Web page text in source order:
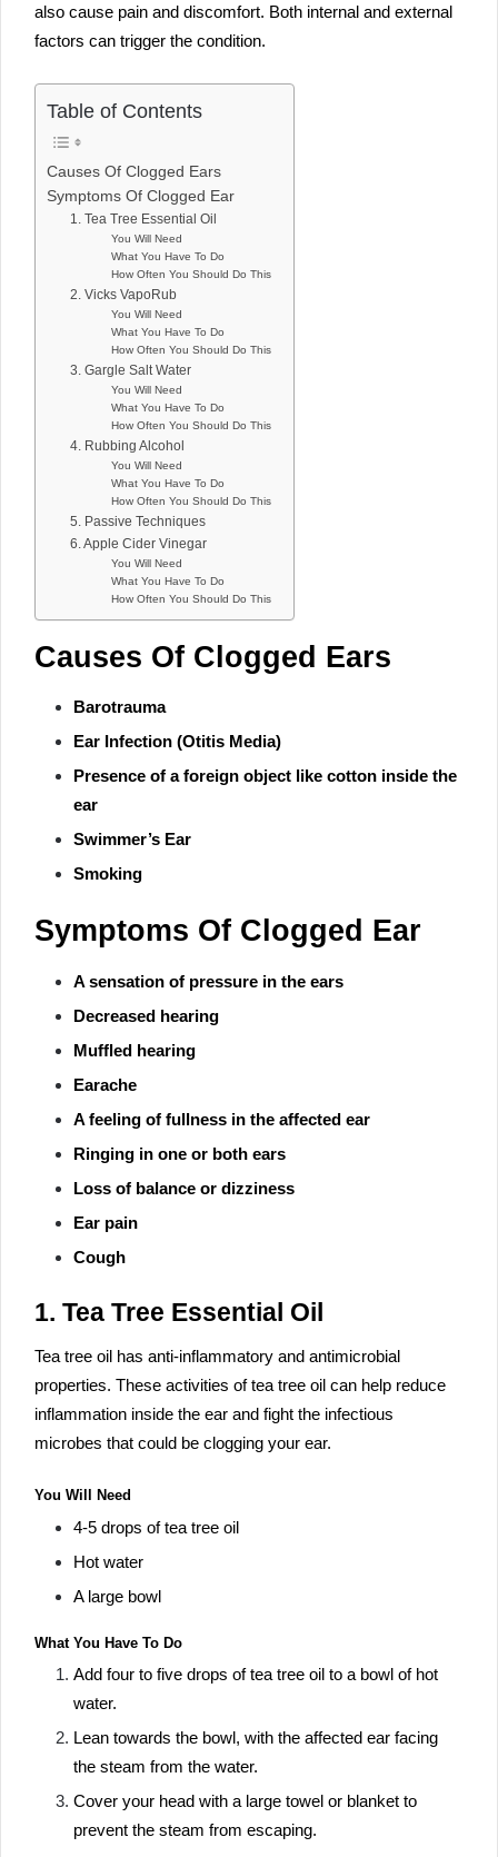
also cause pain and discomfort. Both internal and external
factors can trigger the condition.
Table of Contents
Causes Of Clogged Ears
Symptoms Of Clogged Ear
1. Tea Tree Essential Oil
You Will Need
What You Have To Do
How Often You Should Do This
2. Vicks VapoRub
You Will Need
What You Have To Do
How Often You Should Do This
3. Gargle Salt Water
You Will Need
What You Have To Do
How Often You Should Do This
4. Rubbing Alcohol
You Will Need
What You Have To Do
How Often You Should Do This
5. Passive Techniques
6. Apple Cider Vinegar
You Will Need
What You Have To Do
How Often You Should Do This
Causes Of Clogged Ears
Barotrauma
Ear Infection (Otitis Media)
Presence of a foreign object like cotton inside the
ear
Swimmer’s Ear
Smoking
Symptoms Of Clogged Ear
A sensation of pressure in the ears
Decreased hearing
Muffled hearing
Earache
A feeling of fullness in the affected ear
Ringing in one or both ears
Loss of balance or dizziness
Ear pain
Cough
1. Tea Tree Essential Oil
Tea tree oil has anti-inflammatory and antimicrobial
properties. These activities of tea tree oil can help reduce
inflammation inside the ear and fight the infectious
microbes that could be clogging your ear.
You Will Need
4-5 drops of tea tree oil
Hot water
A large bowl
What You Have To Do
Add four to five drops of tea tree oil to a bowl of hot
water.
Lean towards the bowl, with the affected ear facing
the steam from the water.
Cover your head with a large towel or blanket to
prevent the steam from escaping.